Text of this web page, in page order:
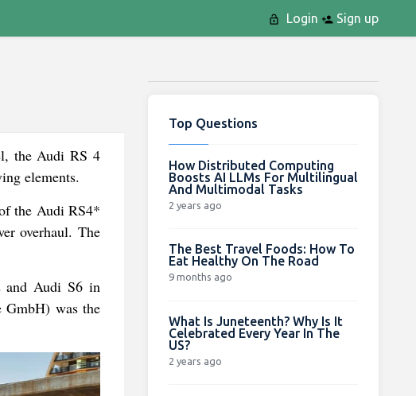
Login Sign up
the Audi RS 4
elements.
the Audi RS4*
overhaul. The
and Audi S6 in
was the
Top Questions
How Distributed Computing
Boosts AI LLMs For Multilingual
And Multimodal Tasks
2 years ago
The Best Travel Foods: How To
Eat Healthy On The Road
9 months ago
What Is Juneteenth? Why Is It
Celebrated Every Year In The
US?
2 years ago